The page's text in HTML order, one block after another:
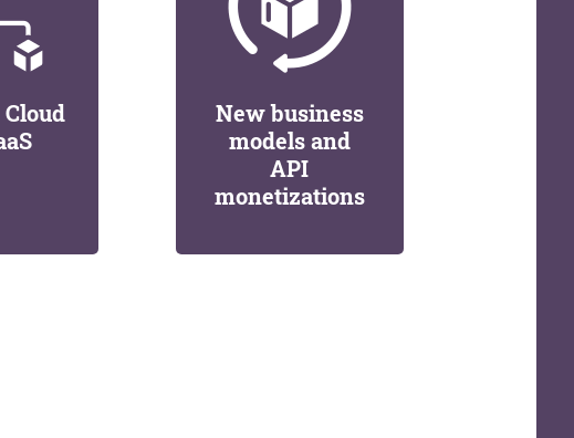
New business
models and
API
monetizations